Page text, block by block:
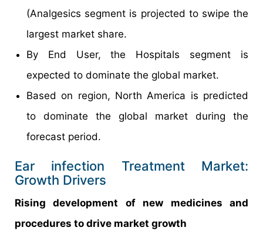
(Analgesics segment is projected to swipe the
largest market share.
By End User, the Hospitals segment is
expected to dominate the global market.
Based on region, North America is predicted
to dominate the global market during the
forecast period.
Ear infection Treatment Market:
Growth Drivers
Rising development of new medicines and
procedures to drive market growth